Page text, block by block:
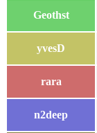
Geothst
yvesD
rara
n2deep